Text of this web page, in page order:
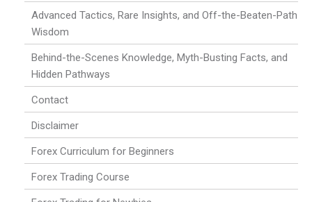
Advanced Tactics, Rare Insights, and Off-the-Beaten-Path
Wisdom
Behind-the-Scenes Knowledge, Myth-Busting Facts, and
Hidden Pathways
Contact
Disclaimer
Forex Curriculum for Beginners
Forex Trading Course